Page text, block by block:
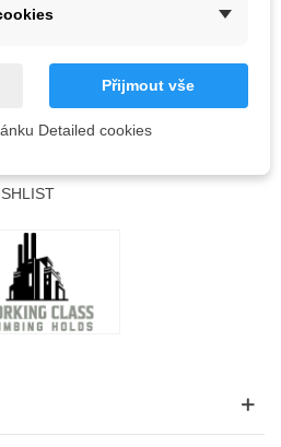
Přijmout vše
Detailed cookies